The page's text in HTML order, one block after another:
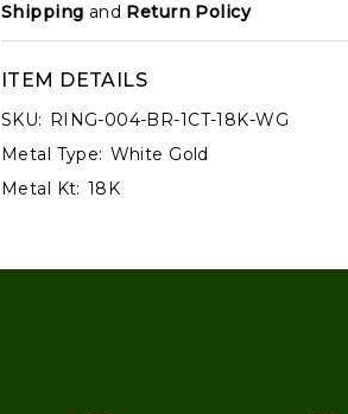
Shipping and Return Policy
ITEM DETAILS
SKU: RING-004-BR-1CT-18K-WG
Metal Type: White Gold
Metal Kt: 18K